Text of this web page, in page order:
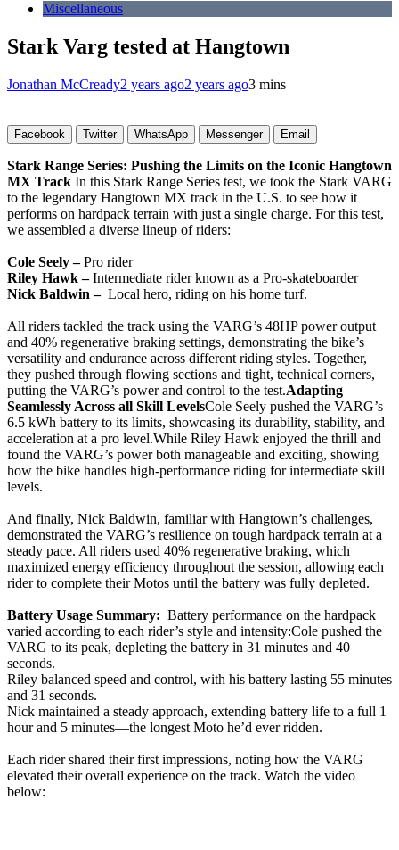
Miscellaneous
Stark Varg tested at Hangtown
Jonathan McCready2 years ago2 years ago3 mins
Facebook Twitter WhatsApp Messenger Email
Stark Range Series: Pushing the Limits on the Iconic Hangtown
MX Track In this Stark Range Series test, we took the Stark VARG
to the legendary Hangtown MX track in the U.S. to see how it
performs on hardpack terrain with just a single charge. For this test,
we assembled a diverse lineup of riders:
Cole Seely –Pro rider
Riley Hawk –Intermediate rider known as a Pro-skateboarder
Nick Baldwin – Local hero, riding on his home turf.
All riders tackled the track using the VARG’s 48HP power output
and 40% regenerative braking settings, demonstrating the bike’s
versatility and endurance across different riding styles. Together,
they pushed through flowing sections and tight, technical corners,
putting the VARG’s power and control to the test.Adapting
Seamlessly Across all Skill LevelsCole Seely pushed the VARG’s
6.5 kWh battery to its limits, showcasing its durability, stability, and
acceleration at a pro level.While Riley Hawk enjoyed the thrill and
found the VARG’s power both manageable and exciting, showing
how the bike handles high-performance riding for intermediate skill
levels.
And finally, Nick Baldwin, familiar with Hangtown’s challenges,
demonstrated the VARG’s resilience on tough hardpack terrain at a
steady pace. All riders used 40% regenerative braking, which
maximized energy efficiency throughout the session, allowing each
rider to complete their Motos until the battery was fully depleted.
Battery Usage Summary: Battery performance on the hardpack
varied according to each rider’s style and intensity:Cole pushed the
VARG to its peak, depleting the battery in 31 minutes and 40
seconds.
Riley balanced speed and control, with his battery lasting 55 minutes
and 31 seconds.
Nick maintained a steady approach, extending battery life to a full 1
hour and 5 minutes—the longest Moto he’d ever ridden.
Each rider shared their first impressions, noting how the VARG
elevated their overall experience on the track. Watch the video
below: